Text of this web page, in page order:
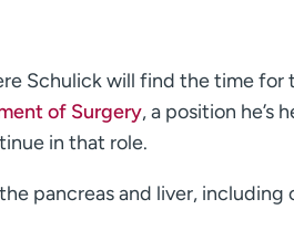
Schulick will find the time for
of Surgery, a position he’s
in that role.
pancreas and liver, including